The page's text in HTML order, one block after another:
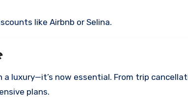
like Airbnb or Selina.
luxury—it’s now essential. From trip
plans.